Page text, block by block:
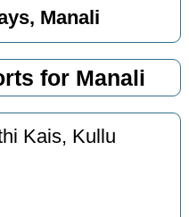
Manali
for Manali